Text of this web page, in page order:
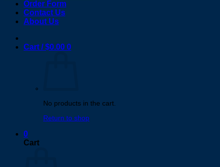
Order Form
Contact Us
About Us
Cart /$0.00 0
No products in the cart.
Return to shop
0
Cart